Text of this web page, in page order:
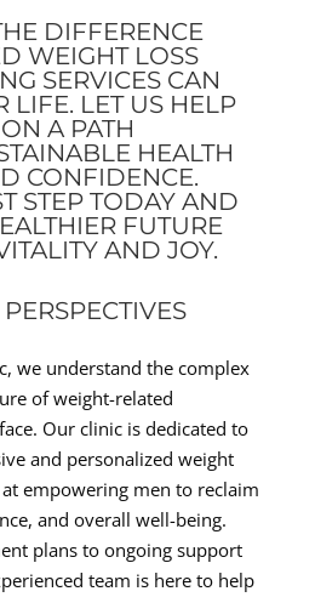
DIFFERENCE
WEIGHT LOSS
SERVICES CAN
LIFE. LET US HELP
A PATH
HEALTH
CONFIDENCE.
STEP TODAY AND
FUTURE
AND JOY.
we understand the complex
of weight-related
Our clinic is dedicated to
and personalized weight
empowering men to reclaim
and overall well-being.
plans to ongoing support
team is here to help